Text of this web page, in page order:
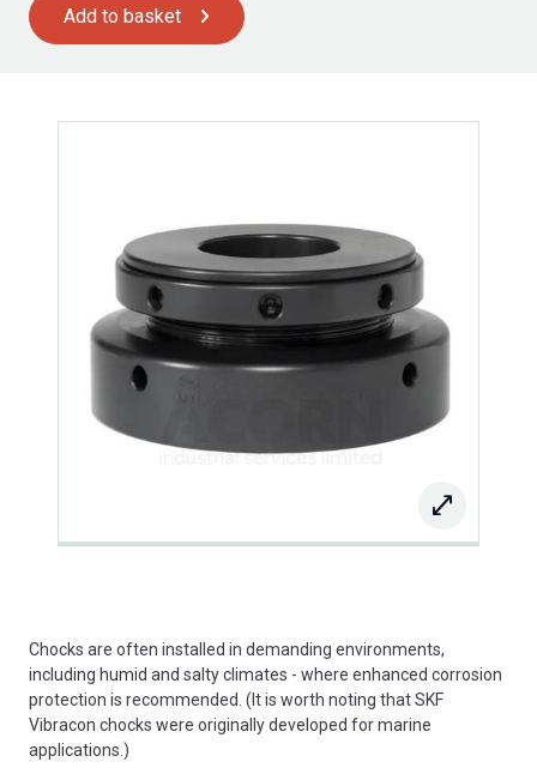
Add to basket
Chocks are often installed in demanding environments,
including humid and salty climates - where enhanced corrosion
protection is recommended. (It is worth noting that SKF
Vibracon chocks were originally developed for marine
applications.)